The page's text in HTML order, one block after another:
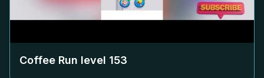
Coffee Run level 153